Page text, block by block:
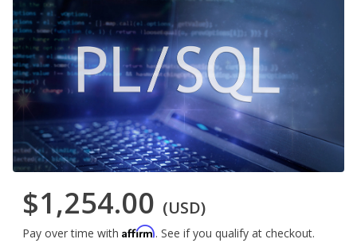
$1,254.00 (USD)
Pay over time with Affirm. See if you qualify at checkout.